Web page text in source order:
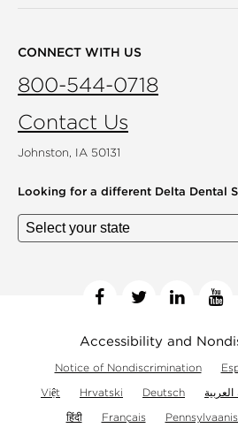
CONNECT WITH US
800-544-0718
Contact Us
Johnston, IA 50131
Looking for a different Delta Dental
Accessibility and
Notice of Nondiscrimination
Việt
Hrvatski Deutsch العربية
हिंदी
Français